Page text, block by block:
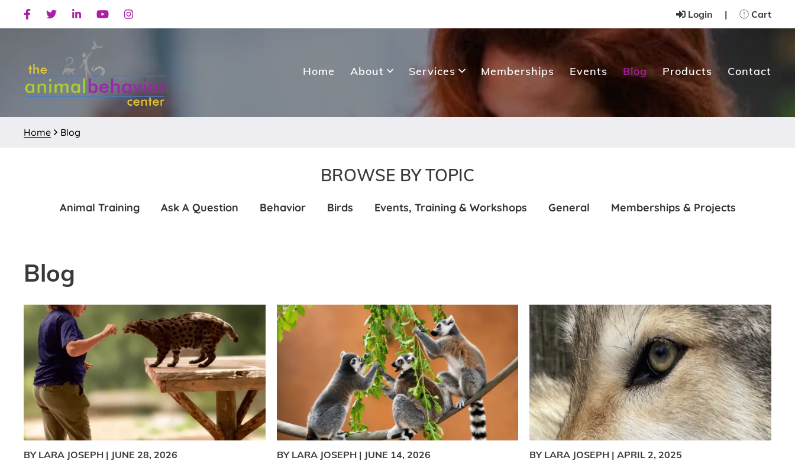
to
navigation
to
content
Facebook
TwitterLinkedinYoutubeInstagram Login | Cart
Home About Services Memberships Events Blog Products Contact
Home Blog
BROWSE BY TOPIC
Animal Training Ask A Question Behavior Birds Events, Training & Workshops General Memberships & Projects
Blog
BY LARA JOSEPH | JUNE 28, 2026 BY LARA JOSEPH| JUNE 14, 2026 BY LARA JOSEPH |APRIL 2, 2025